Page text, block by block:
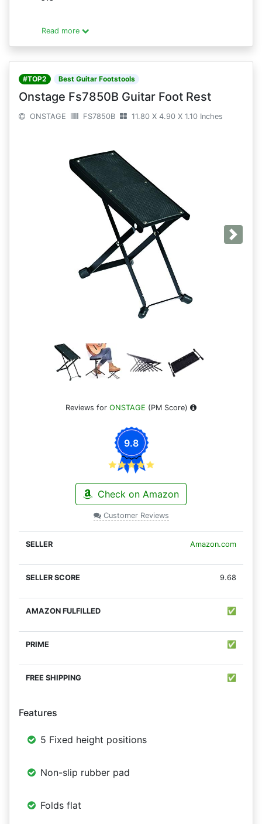
Read more
#TOP2 Best Guitar Footstools
Onstage Fs7850B Guitar Foot Rest
ONSTAGE FS7850B 11.80 X 4.90 X 1.10 Inches
Next
Reviews for ONSTAGE (PM Score)
9.8
Check on Amazon
Customer Reviews
Amazon.com
9.68
✅
✅
✅
Features
5 Fixed height positions
Non-slip rubber pad
Folds flat